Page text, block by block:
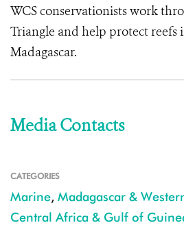
WCS conservationists work
Triangle and help protect reefs
Madagascar.
Media Contacts
CATEGORIES
Marine, Madagascar &
Central Africa & Gulf of